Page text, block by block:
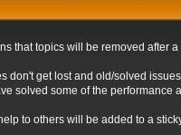
that topics will be removed after
don't get lost and old/solved
solved some of the
to others will be added to a